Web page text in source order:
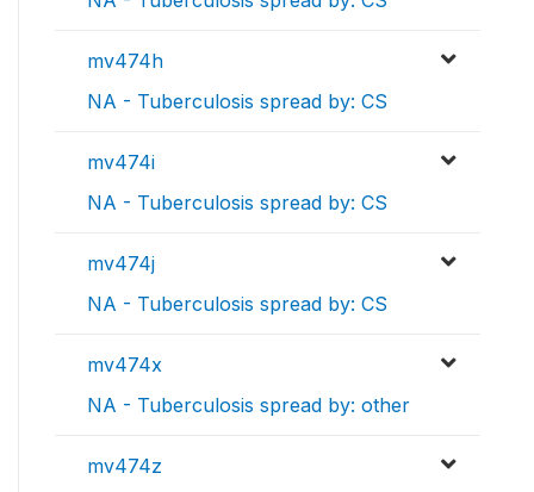
mv474h
NA - Tuberculosis spread by: CS
mv474i
NA - Tuberculosis spread by: CS
mv474j
NA - Tuberculosis spread by: CS
mv474x
NA - Tuberculosis spread by: other
mv474z